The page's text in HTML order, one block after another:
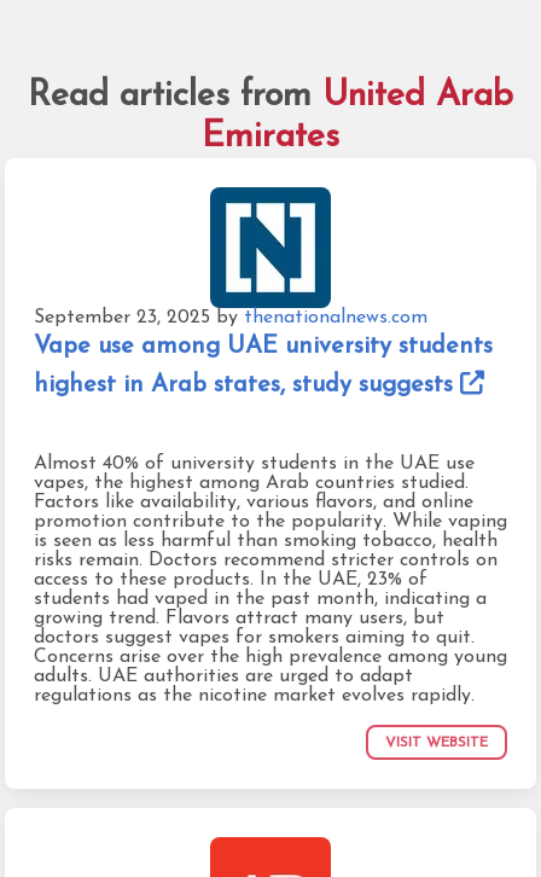
Read articles from United Arab
Emirates
September 23, 2025 by thenationalnews.com
Vape use among UAE university students
highest in Arab states, study suggests
Almost 40% of university students in the UAE use
vapes, the highest among Arab countries studied.
Factors like availability, various flavors, and online
promotion contribute to the popularity. While vaping
is seen as less harmful than smoking tobacco, health
risks remain. Doctors recommend stricter controls on
access to these products. In the UAE, 23% of
students had vaped in the past month, indicating a
growing trend. Flavors attract many users, but
doctors suggest vapes for smokers aiming to quit.
Concerns arise over the high prevalence among young
adults. UAE authorities are urged to adapt
regulations as the nicotine market evolves rapidly.
VISIT WEBSITE